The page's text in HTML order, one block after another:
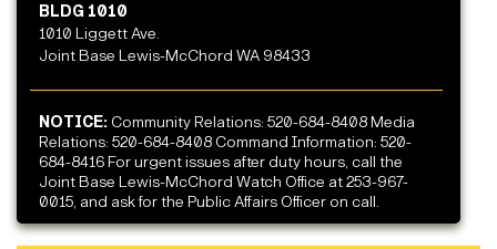
BLDG 1010
1010 Liggett Ave.
Joint Base Lewis-McChord WA 98433
NOTICE: Community Relations: 520-684-8408 Media
Relations: 520-684-8408 Command Information: 520-
684-8416 For urgent issues after duty hours, call the
Joint Base Lewis-McChord Watch Office at 253-967-
0015, and ask for the Public Affairs Officer on call.